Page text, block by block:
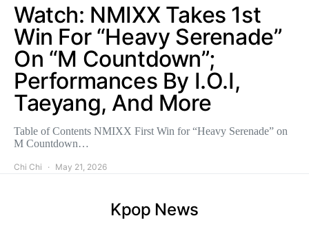
Watch: NMIXX Takes 1st
Win For “Heavy Serenade”
On “M Countdown”;
Performances By I.O.I,
Taeyang, And More
Table of Contents NMIXX First Win for “Heavy Serenade” on
M Countdown…
Chi Chi May 21, 2026
Kpop News